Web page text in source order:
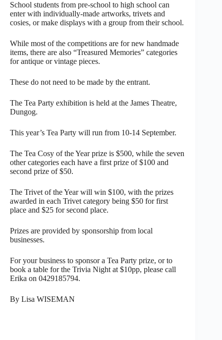
School students from pre-school to high school can
enter with individually-made artworks, trivets and
cosies, or make displays with a group from their school.
While most of the competitions are for new handmade
items, there are also “Treasured Memories” categories
for antique or vintage pieces.
These do not need to be made by the entrant.
The Tea Party exhibition is held at the James Theatre,
Dungog.
This year’s Tea Party will run from 10-14 September.
The Tea Cosy of the Year prize is $500, while the seven
other categories each have a first prize of $100 and
second prize of $50.
The Trivet of the Year will win $100, with the prizes
awarded in each Trivet category being $50 for first
place and $25 for second place.
Prizes are provided by sponsorship from local
businesses.
For your business to sponsor a Tea Party prize, or to
book a table for the Trivia Night at $10pp, please call
Erika on 0429185794.
By Lisa WISEMAN